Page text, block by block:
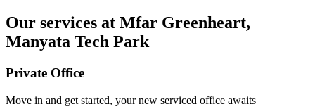
Our services at Mfar Greenheart,
Manyata Tech Park
Private Office
Move in and get started, your new serviced office awaits